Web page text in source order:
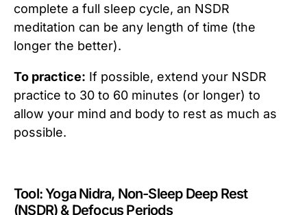
complete a full sleep cycle, an NSDR
meditation can be any length of time (the
longer the better).
To practice: If possible, extend your NSDR
practice to 30 to 60 minutes (or longer) to
allow your mind and body to rest as much as
possible.
Tool: Yoga Nidra, Non-Sleep Deep Rest
(NSDR) & Defocus Periods